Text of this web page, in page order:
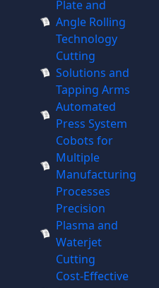
Plate and
Angle Rolling
Technology
Cutting
Solutions and
Tapping Arms
Automated
Press System
Cobots for
Multiple
Manufacturing
Processes
Precision
Plasma and
Waterjet
Cutting
Cost-Effective